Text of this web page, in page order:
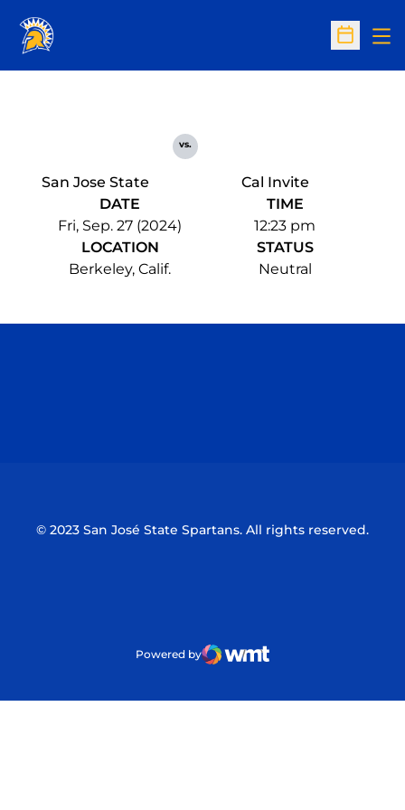
Open
San Jose State
vs.
Cal Invite
DATE
Fri, Sep. 27 (2024)
TIME
12:23 pm
LOCATION
Berkeley, Calif.
STATUS
Neutral
© 2023 San José State Spartans. All rights reserved.
Powered by
WMT Digital
Opens in a new window